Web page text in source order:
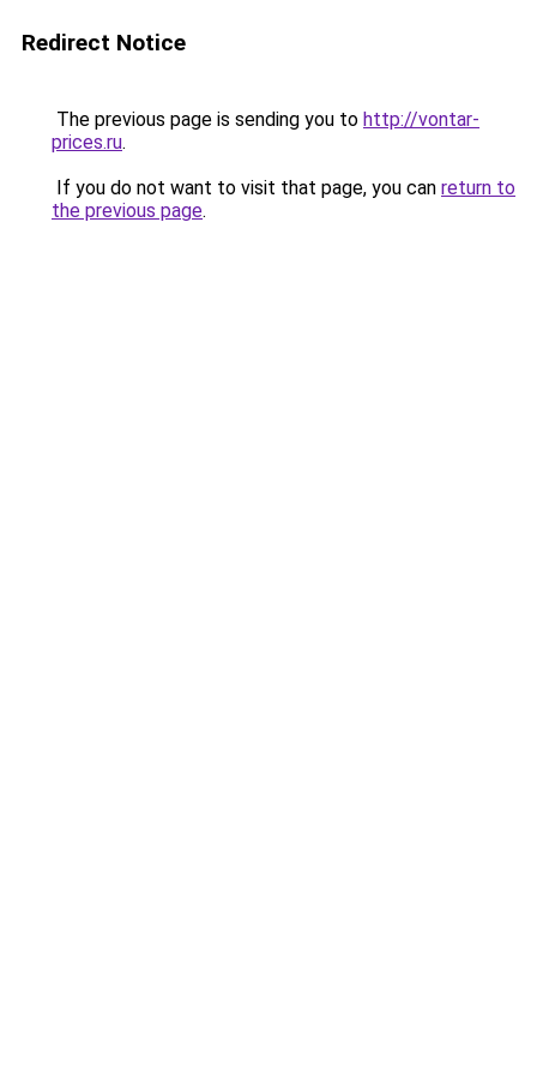
Redirect Notice
The previous page is sending you to http://vontar-
prices.ru.
If you do not want to visit that page, you can return to
the previous page.